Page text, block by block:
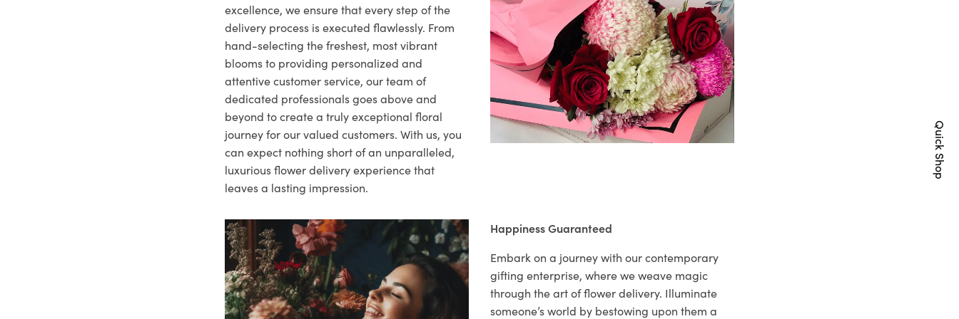
excellence, we ensure that every step of the
delivery process is executed flawlessly. From
hand-selecting the freshest, most vibrant
blooms to providing personalized and
attentive customer service, our team of
dedicated professionals goes above and
beyond to create a truly exceptional floral
journey for our valued customers. With us, you
can expect nothing short of an unparalleled,
luxurious flower delivery experience that
leaves a lasting impression.
Happiness Guaranteed
Embark on a journey with our contemporary
gifting enterprise, where we weave magic
through the art of flower delivery. Illuminate
someone’s world by bestowing upon them a
Quick Shop